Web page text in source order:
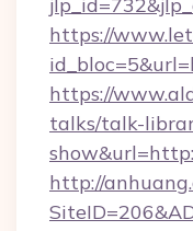
https://
https://
talks/talk-
http://